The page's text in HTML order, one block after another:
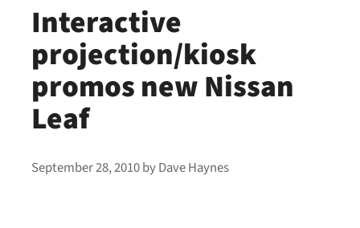
Interactive
projection/kiosk
promos new Nissan
Leaf
September 28, 2010byDave Haynes